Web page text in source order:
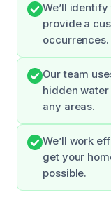
We’ll
provide a
occurrences.
Our team
hidden
any areas.
We’ll work
get your
possible.